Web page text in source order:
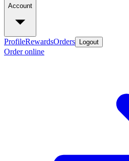
Account
ProfileRewardsOrders Logout
Order online